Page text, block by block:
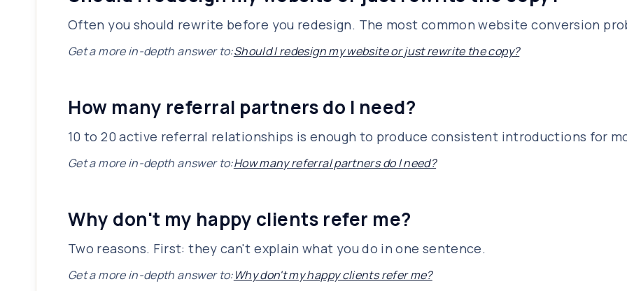
Often you should rewrite before you redesign. The most common website conversion
Get a more in-depth answer to:Should I redesign my website or just rewrite the copy?
How many referral partners do I need?
10 to 20 active referral relationships is enough to produce consistent introductions for
Get a more in-depth answer to:How many referral partners do I need?
Why don't my happy clients refer me?
Two reasons. First: they can't explain what you do in one sentence.
Get a more in-depth answer to:Why don't my happy clients refer me?